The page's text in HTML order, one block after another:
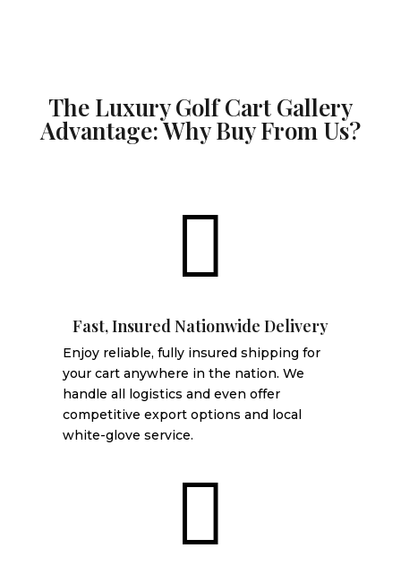
The Luxury Golf Cart Gallery
Advantage: Why Buy From Us?

Fast, Insured Nationwide Delivery
Enjoy reliable, fully insured shipping for
your cart anywhere in the nation. We
handle all logistics and even offer
competitive export options and local
white-glove service.
